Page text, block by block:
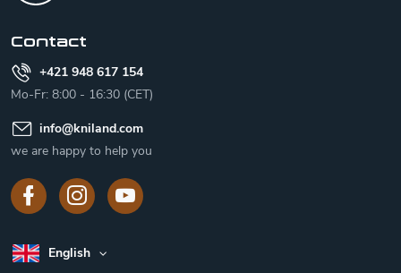
Contact
+421 948 617 154
Mo-Fr: 8:00 - 16:30 (CET)
info@kniland.com
we are happy to help you
English